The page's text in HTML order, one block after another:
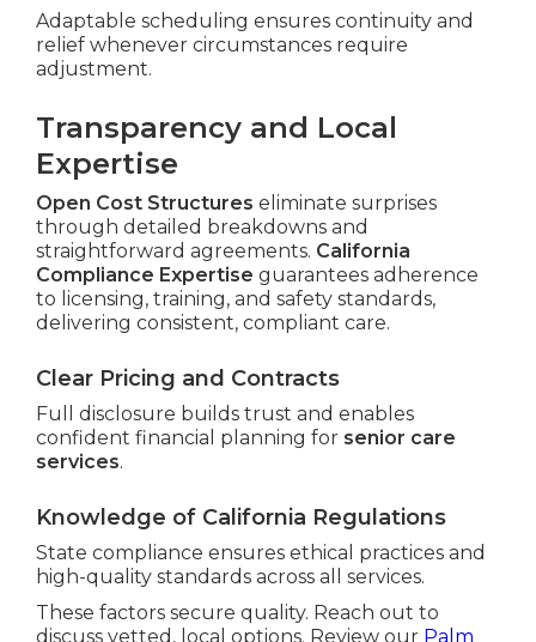
Adaptable scheduling ensures continuity and
relief whenever circumstances require
adjustment.
Transparency and Local
Expertise
Open Cost Structures eliminate surprises
through detailed breakdowns and
straightforward agreements. California
Compliance Expertise guarantees adherence
to licensing, training, and safety standards,
delivering consistent, compliant care.
Clear Pricing and Contracts
Full disclosure builds trust and enables
confident financial planning for senior care
services.
Knowledge of California Regulations
State compliance ensures ethical practices and
high-quality standards across all services.
These factors secure quality. Reach out to
discuss vetted, local options. Review our Palm